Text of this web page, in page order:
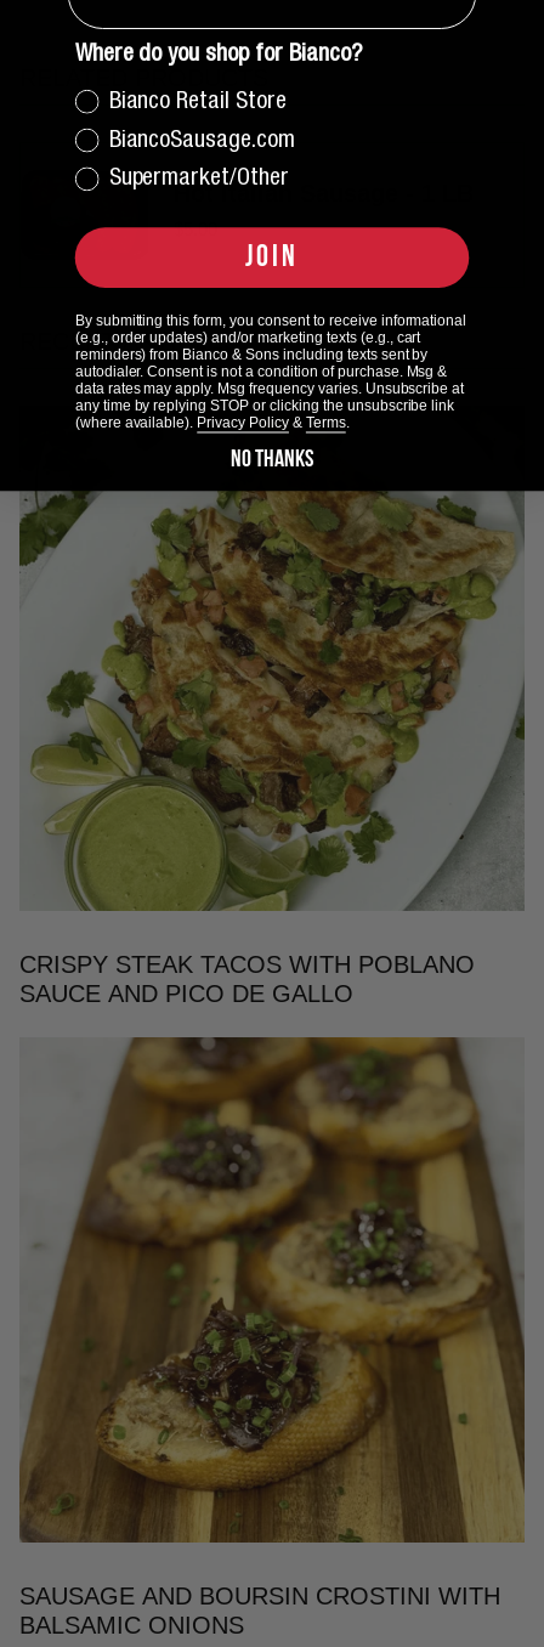
Hot Italian Sausage - 1 LB
$5.00
RECENT ARTICLES
CRISPY STEAK TACOS WITH POBLANO
SAUCE AND PICO DE GALLO
SAUSAGE AND BOURSIN CROSTINI WITH
BALSAMIC ONIONS
Where do you shop for Bianco?
Bianco Retail Store
BiancoSausage.com
Supermarket/Other
JOIN
By submitting this form, you consent to receive informational
(e.g., order updates) and/or marketing texts (e.g., cart
reminders) from Bianco & Sons including texts sent by
autodialer. Consent is not a condition of purchase. Msg &
data rates may apply. Msg frequency varies. Unsubscribe at
any time by replying STOP or clicking the unsubscribe link
(where available). Privacy Policy& Terms.
NO THANKS